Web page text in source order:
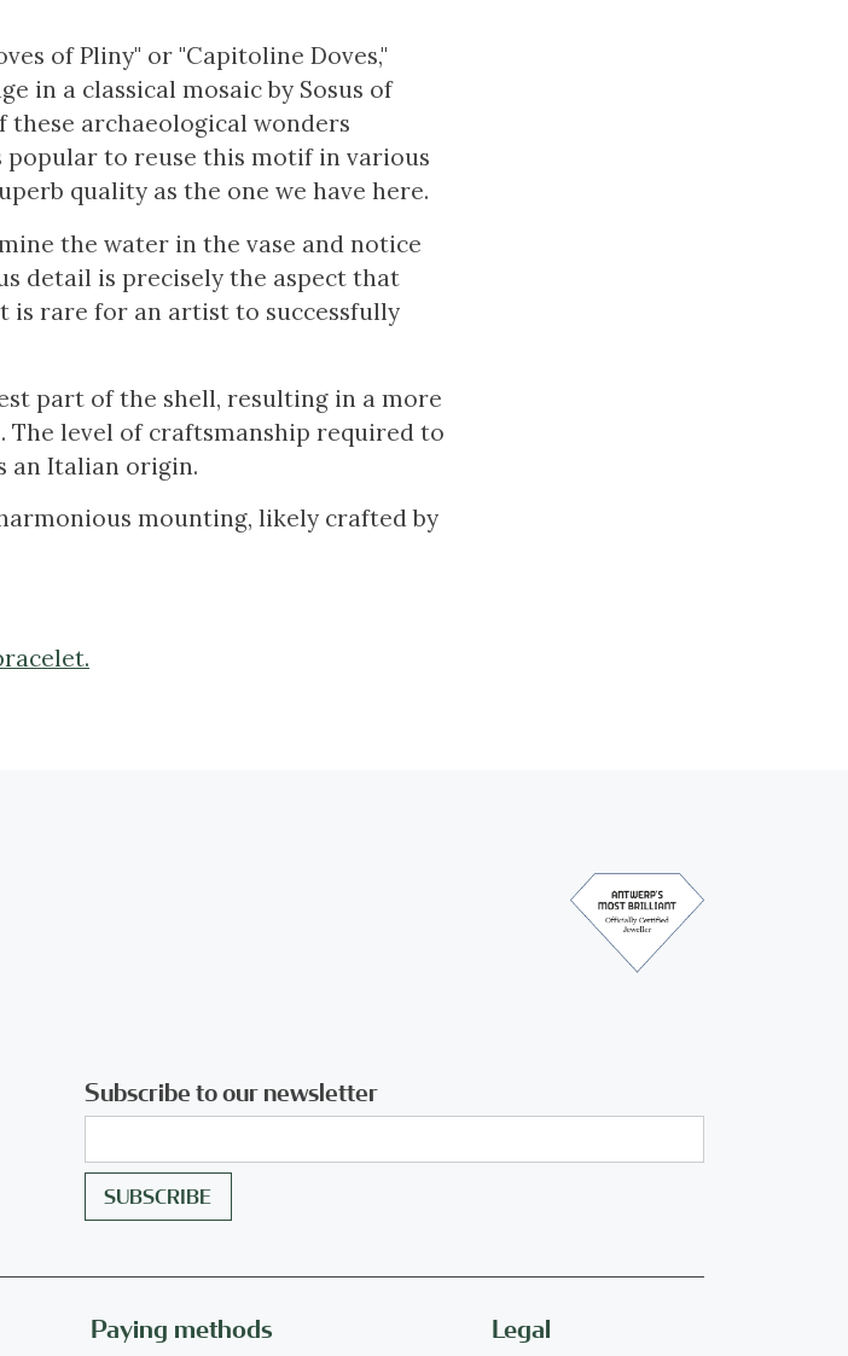
of Pliny" or "Capitoline Doves,"
in a classical mosaic by Sosus of
these archaeological wonders
to reuse this motif in various
quality as the one we have here.
the water in the vase and notice
detail is precisely the aspect that
is rare for an artist to successfully
part of the shell, resulting in a more
level of craftsmanship required to
an Italian origin.
mounting, likely crafted by
Subscribe to our newsletter
Paying methods Legal